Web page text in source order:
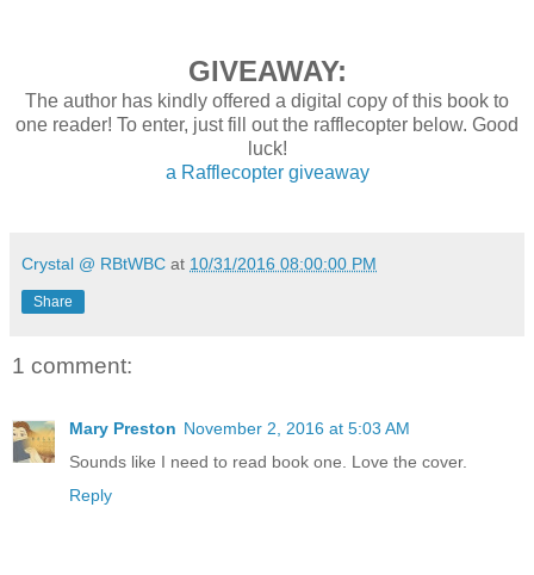
GIVEAWAY:
The author has kindly offered a digital copy of this book to
one reader! To enter, just fill out the rafflecopter below. Good
luck!
a Rafflecopter giveaway
Crystal @ RBtWBC at 10/31/2016 08:00:00 PM
Share
1 comment:
Mary Preston November 2, 2016 at 5:03 AM
Sounds like I need to read book one. Love the cover.
Reply